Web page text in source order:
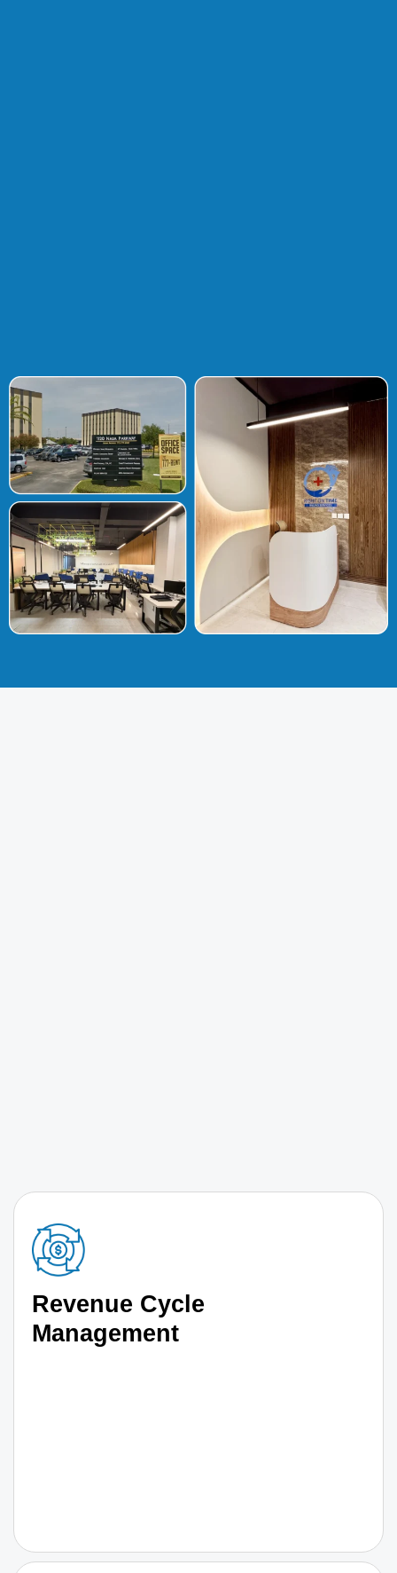
Revenue Cycle
Management